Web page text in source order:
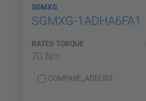
SGMXG
SGMXG-1ADHA6FA1
RATED TORQUE
70 Nm
COMPARE_ADDLIST